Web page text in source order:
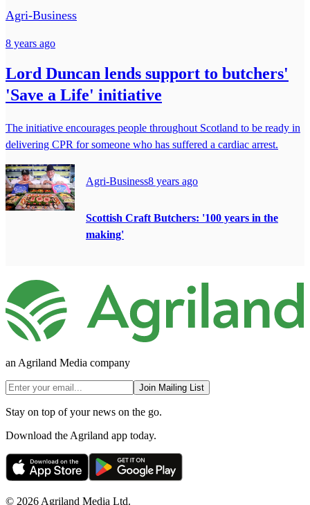
Agri-Business
8 years ago
Lord Duncan lends support to butchers'
'Save a Life' initiative
The initiative encourages people throughout Scotland to be ready in
delivering CPR for someone who has suffered a cardiac arrest.
Agri-Business8 years ago
Scottish Craft Butchers: '100 years in the
making'
an Agriland Media company
Join Mailing List
Stay on top of your news on the go.
Download the Agriland app today.
© 2026 Agriland Media Ltd.